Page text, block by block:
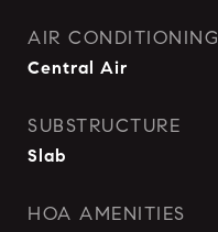
AIR CONDITIONING
Central Air
SUBSTRUCTURE
Slab
HOA AMENITIES